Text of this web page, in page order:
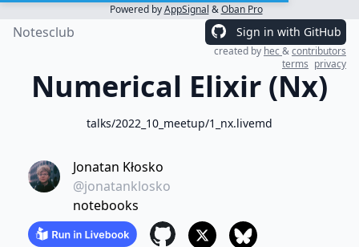
Powered byAppSignal &Oban Pro
Notesclub Sign in with GitHub
created by hec&contributors
terms privacy
Numerical Elixir (Nx)
talks/2022_10_meetup/1_nx.livemd
Jonatan Kłosko
@jonatanklosko
notebooks